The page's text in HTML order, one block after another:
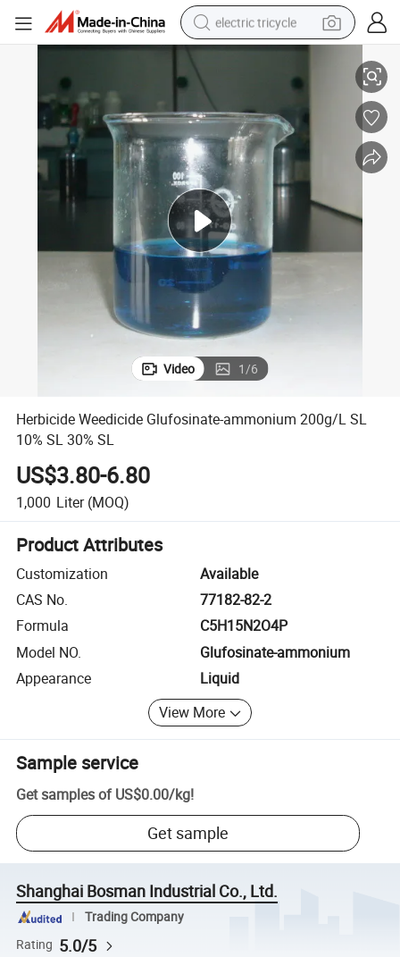
electric tricycle
earbud
man watch
racing motorcycle
container house
reagent
powder
Herbicide Weedicide Glufosinate-ammonium 200g/L SL 10% SL 30% SL
Video 1/6
Herbicide Weedicide Glufosinate-ammonium 200g/L SL
10% SL 30% SL
US$3.80-6.80
1,000 Liter (MOQ)
Product Attributes
Customization
Available
CAS No.
77182-82-2
Formula
C5H15N2O4P
Model NO.
Glufosinate-ammonium
Appearance
Liquid
View More
Sample service
Get samples of US$0.00/kg!
Get sample
Shanghai Bosman Industrial Co., Ltd.
Trading Company
Rating 5.0/5